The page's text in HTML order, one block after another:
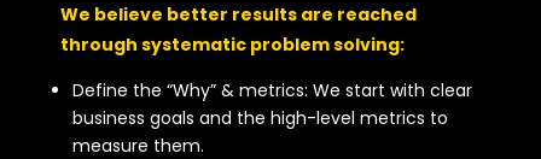
We believe better results are reached
through systematic problem solving:
Define the “Why” & metrics: We start with clear
business goals and the high-level metrics to
measure them.